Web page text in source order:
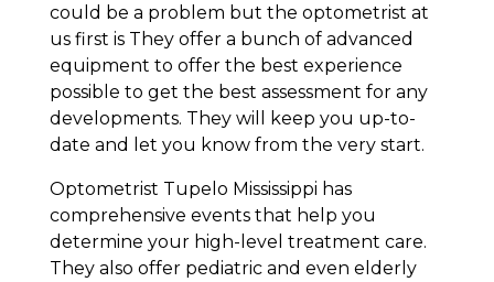
could be a problem but the optometrist at
us first is They offer a bunch of advanced
equipment to offer the best experience
possible to get the best assessment for any
developments. They will keep you up-to-
date and let you know from the very start.
Optometrist Tupelo Mississippi has
comprehensive events that help you
determine your high-level treatment care.
They also offer pediatric and even elderly